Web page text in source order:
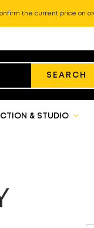
the current price on
SEARCH
& STUDIO